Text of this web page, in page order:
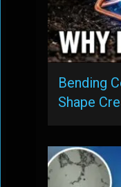
Bending
Shape